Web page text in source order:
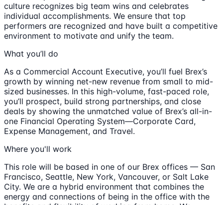
culture recognizes big team wins and celebrates
individual accomplishments. We ensure that top
performers are recognized and have built a competitive
environment to motivate and unify the team.
What you’ll do
As a Commercial Account Executive, you’ll fuel Brex’s
growth by winning net-new revenue from small to mid-
sized businesses. In this high-volume, fast-paced role,
you’ll prospect, build strong partnerships, and close
deals by showing the unmatched value of Brex’s all-in-
one Financial Operating System—Corporate Card,
Expense Management, and Travel.
Where you'll work
This role will be based in one of our Brex offices — San
Francisco, Seattle, New York, Vancouver, or Salt Lake
City. We are a hybrid environment that combines the
energy and connections of being in the office with the